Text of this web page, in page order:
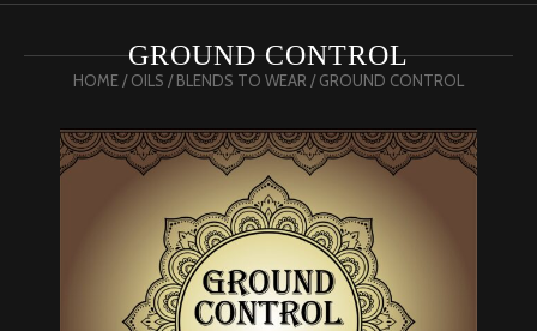
GROUND CONTROL
HOME/OILS /BLENDS TO WEAR / GROUND CONTROL